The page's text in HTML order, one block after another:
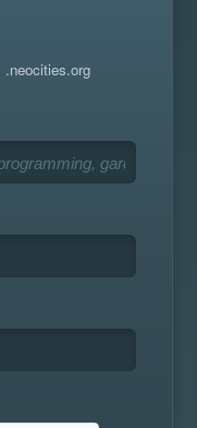
.neocities.org